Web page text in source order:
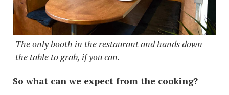
The only booth in the restaurant and hands down
the table to grab, if you can.
So what can we expect from the cooking?